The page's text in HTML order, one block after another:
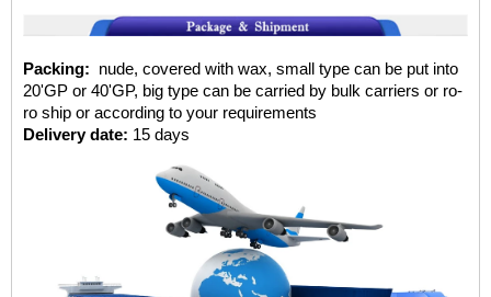
Packing: nude, covered with wax, small type can be put into
20'GP or 40'GP, big type can be carried by bulk carriers or ro-
ro ship or according to your requirements
Delivery date: 15 days